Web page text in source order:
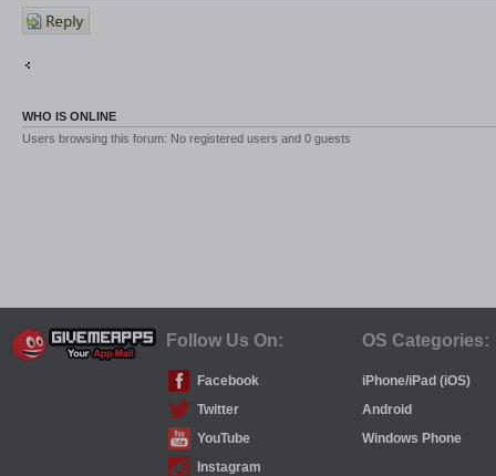
Post a
reply
WHO IS ONLINE
Users browsing this forum: No registered users and 0 guests
Follow Us On: OS Categories:
Facebook
iPhone/iPad (iOS)
Twitter
Android
YouTube
Windows Phone
Instagram